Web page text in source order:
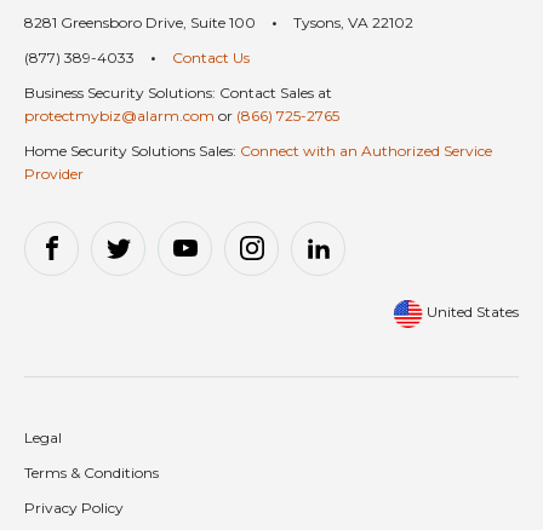
8281 Greensboro Drive, Suite 100 •
Tysons, VA 22102
(877) 389-4033
•
Contact Us
Business Security Solutions: Contact Sales at
protectmybiz@alarm.com or (866) 725-2765
Home Security Solutions Sales: Connect with an Authorized Service
Provider
United States
Legal
Terms & Conditions
Privacy Policy